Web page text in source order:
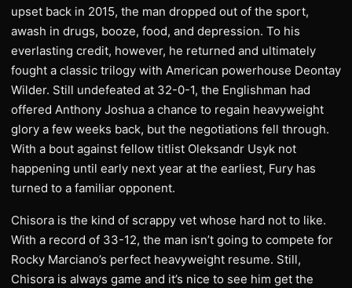
upset back in 2015, the man dropped out of the sport,
awash in drugs, booze, food, and depression. To his
everlasting credit, however, he returned and ultimately
fought a classic trilogy with American powerhouse Deontay
Wilder. Still undefeated at 32-0-1, the Englishman had
offered Anthony Joshua a chance to regain heavyweight
glory a few weeks back, but the negotiations fell through.
With a bout against fellow titlist Oleksandr Usyk not
happening until early next year at the earliest, Fury has
turned to a familiar opponent.
Chisora is the kind of scrappy vet whose hard not to like.
With a record of 33-12, the man isn’t going to compete for
Rocky Marciano’s perfect heavyweight resume. Still,
Chisora is always game and it’s nice to see him get the